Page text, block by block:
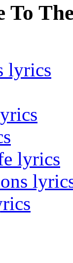
To
lyrics
lyrics